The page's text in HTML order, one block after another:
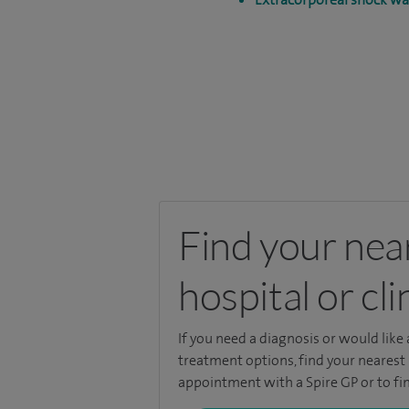
Find your
hospital or
If you need a diagnosis or would
treatment options, find your
appointment with a Spire GP or to